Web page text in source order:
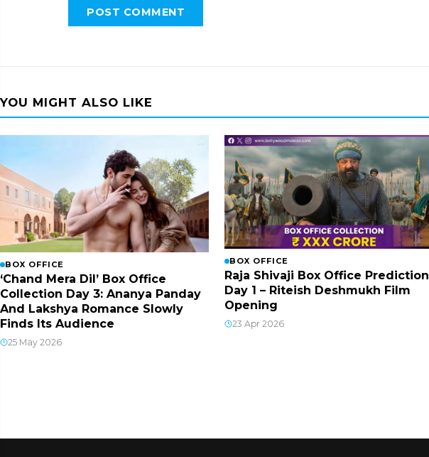
POST COMMENT
YOU MIGHT ALSO LIKE
BOX OFFICE
‘Chand Mera Dil’ Box Office
Collection Day 3: Ananya Panday
And Lakshya Romance Slowly
Finds Its Audience
25 May 2026
BOX OFFICE
Raja Shivaji Box Office Prediction
Day 1 – Riteish Deshmukh Film
Opening
23 Apr 2026